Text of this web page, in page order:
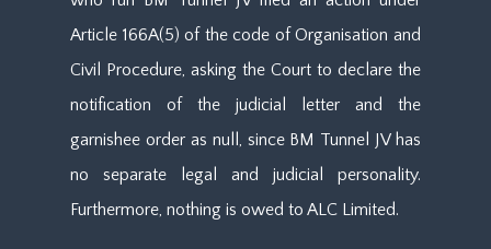
Article 166A(5) of the code of Organisation and
Civil Procedure, asking the Court to declare the
notification of the judicial letter and the
garnishee order as null, since BM Tunnel JV has
no separate legal and judicial personality.
Furthermore, nothing is owed to ALC Limited.